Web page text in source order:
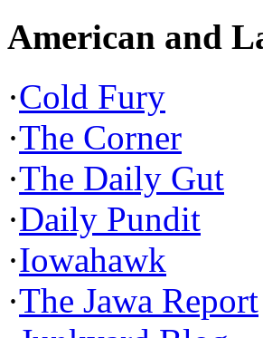
American and
·Cold Fury
·The Corner
·The Daily Gut
·Daily Pundit
·Iowahawk
·The Jawa Report